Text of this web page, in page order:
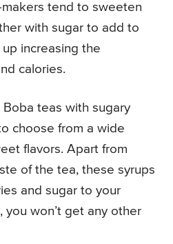
tend to sweeten
with sugar to add to
increasing the
calories.
Boba teas with sugary
choose from a wide
flavors. Apart from
of the tea, these syrups
and sugar to your
you won’t get any other